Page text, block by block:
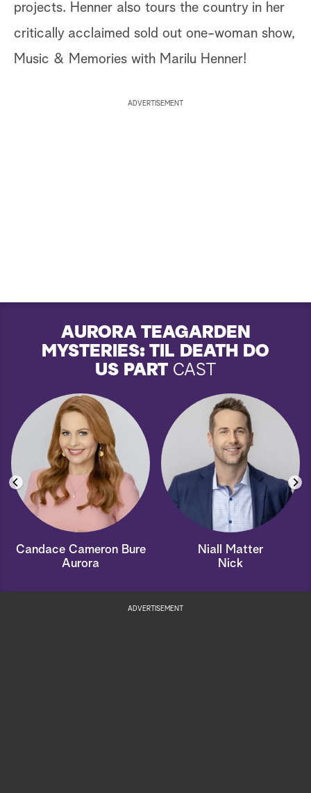
projects. Henner also tours the country in her
critically acclaimed sold out one-woman show,
Music & Memories with Marilu Henner!
ADVERTISEMENT
AURORA TEAGARDEN
MYSTERIES: TIL DEATH DO
US PARTCAST
Candace Cameron Bure
Aurora
Niall Matter
Nick
ADVERTISEMENT